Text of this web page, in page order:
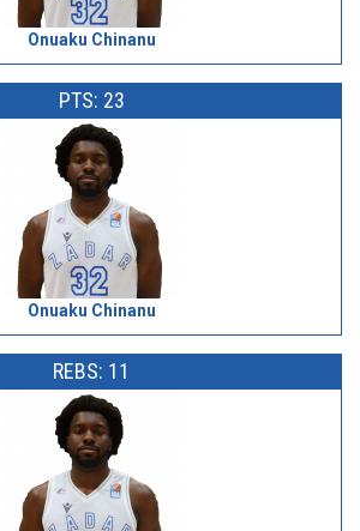
Onuaku Chinanu
PTS: 23
Onuaku Chinanu
REBS: 11